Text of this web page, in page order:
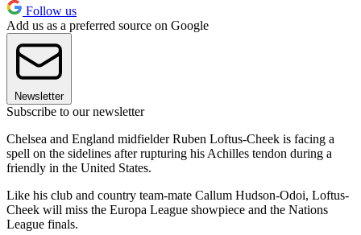
Follow us
Add us as a preferred source on Google
Newsletter
Subscribe to our newsletter
Chelsea and England midfielder Ruben Loftus-Cheek is facing a
spell on the sidelines after rupturing his Achilles tendon during a
friendly in the United States.
Like his club and country team-mate Callum Hudson-Odoi, Loftus-
Cheek will miss the Europa League showpiece and the Nations
League finals.